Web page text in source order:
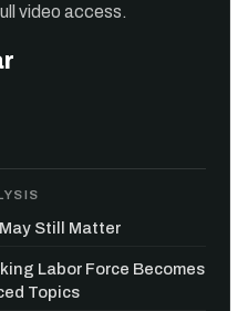
video access.
Still Matter
Labor Force Becomes
Topics